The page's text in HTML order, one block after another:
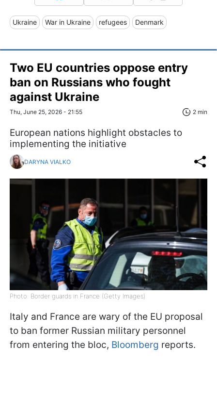
Ukraine War in Ukraine refugees Denmark
Two EU countries oppose entry
ban on Russians who fought
against Ukraine
Thu, June 25, 2026 - 21:55 2 min
European nations highlight obstacles to
implementing the initiative
DARYNA VIALKO
Photo: Border guards in France (Getty Images)
Italy and France are wary of the EU proposal
to ban former Russian military personnel
from entering the bloc, Bloomberg reports.